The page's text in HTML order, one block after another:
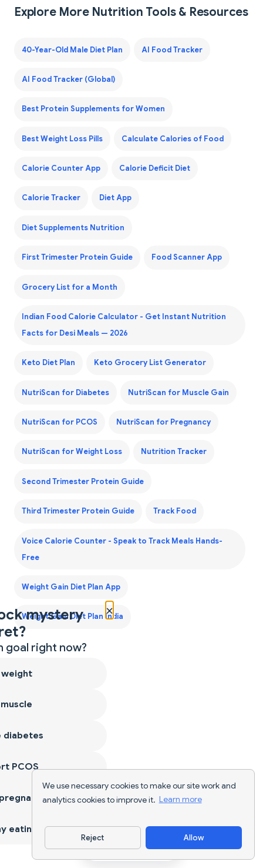
We use necessary cookies to make our site work and
analytics cookies to improve it. Learn more
Reject Allow
Explore More Nutrition Tools & Resources
40-Year-Old Male Diet Plan AI Food Tracker
AI Food Tracker (Global)
Best Protein Supplements for Women
Best Weight Loss Pills Calculate Calories of Food
Calorie Counter App Calorie Deficit Diet
Calorie Tracker Diet App
Diet Supplements Nutrition
First Trimester Protein Guide Food Scanner App
Grocery List for a Month
Indian Food Calorie Calculator - Get Instant Nutrition
Facts for Desi Meals — 2026
Keto Diet Plan Keto Grocery List Generator
NutriScan for Diabetes NutriScan for Muscle Gain
NutriScan for PCOS NutriScan for Pregnancy
NutriScan for Weight Loss Nutrition Tracker
Second Trimester Protein Guide
Third Trimester Protein Guide Track Food
Voice Calorie Counter - Speak to Track Meals Hands-
Free
Weight Gain Diet Plan App
Weight Gain Diet Plan India
Download App
×
mystery
goal right now?
weight
diabetes
PCOS
eating